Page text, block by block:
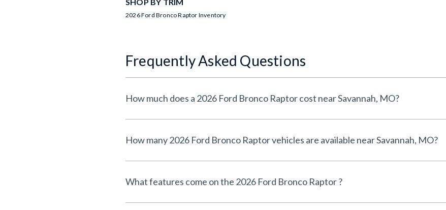
2026 Ford Bronco Raptor Inventory
Frequently Asked Questions
How much does a 2026 Ford Bronco Raptor cost near Savannah, MO?
How many 2026 Ford Bronco Raptor vehicles are available near Savannah, MO?
What features come on the 2026 Ford Bronco Raptor ?